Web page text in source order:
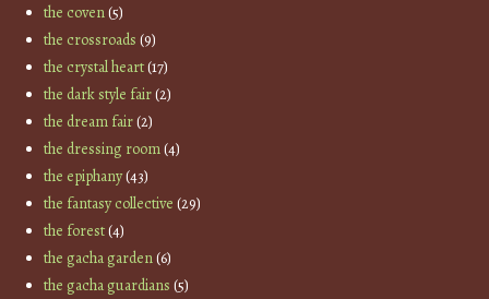
the coven(5)
the crossroads (9)
the crystal heart(17)
the dark style fair(2)
the dream fair(2)
the dressing room(4)
the epiphany(43)
the fantasy collective (29)
the forest(4)
the gacha garden(6)
the gacha guardians (5)